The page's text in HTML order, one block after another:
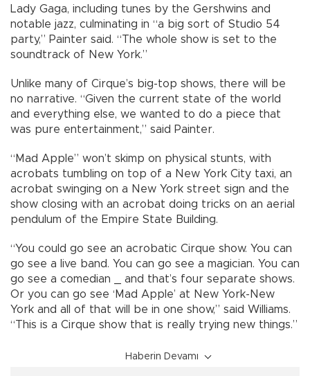
Lady Gaga, including tunes by the Gershwins and
notable jazz, culminating in “a big sort of Studio 54
party,” Painter said. “The whole show is set to the
soundtrack of New York.”
Unlike many of Cirque’s big-top shows, there will be
no narrative. “Given the current state of the world
and everything else, we wanted to do a piece that
was pure entertainment,” said Painter.
“Mad Apple” won’t skimp on physical stunts, with
acrobats tumbling on top of a New York City taxi, an
acrobat swinging on a New York street sign and the
show closing with an acrobat doing tricks on an aerial
pendulum of the Empire State Building.
“You could go see an acrobatic Cirque show. You can
go see a live band. You can go see a magician. You can
go see a comedian _ and that’s four separate shows.
Or you can go see ‘Mad Apple’ at New York-New
York and all of that will be in one show,” said Williams.
“This is a Cirque show that is really trying new things.”
Haberin Devamı